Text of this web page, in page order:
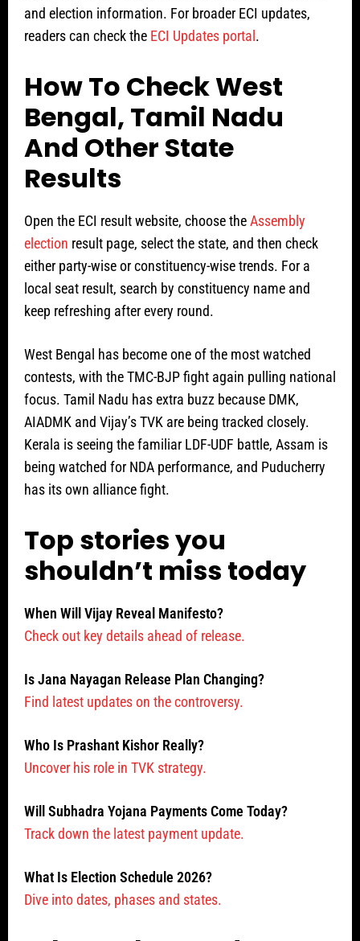
and election information. For broader ECI updates,
readers can check the ECI Updates portal.
How To Check West
Bengal, Tamil Nadu
And Other State
Results
Open the ECI result website, choose theAssembly
election result page, select the state, and then check
either party-wise or constituency-wise trends. For a
local seat result, search by constituency name and
keep refreshing after every round.
West Bengal has become one of the most watched
contests, with the TMC-BJP fight again pulling national
focus. Tamil Nadu has extra buzz because DMK,
AIADMK and Vijay’s TVK are being tracked closely.
Kerala is seeing the familiar LDF-UDF battle, Assam is
being watched for NDA performance, and Puducherry
has its own alliance fight.
Top stories you
shouldn’t miss today
When Will Vijay Reveal Manifesto?
Check out key details ahead of release.
Is Jana Nayagan Release Plan Changing?
Find latest updates on the controversy.
Who Is Prashant Kishor Really?
Uncover his role in TVK strategy.
Will Subhadra Yojana Payments Come Today?
Track down the latest payment update.
What Is Election Schedule 2026?
Dive into dates, phases and states.